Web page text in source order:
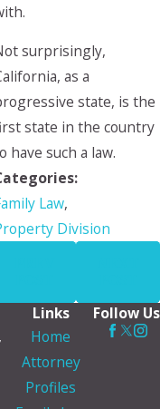
surprisingly,
as a
state, is the
state in the country
have such a law.
Law,
Division
Links
Home
Attorney
Profiles
Follow Us